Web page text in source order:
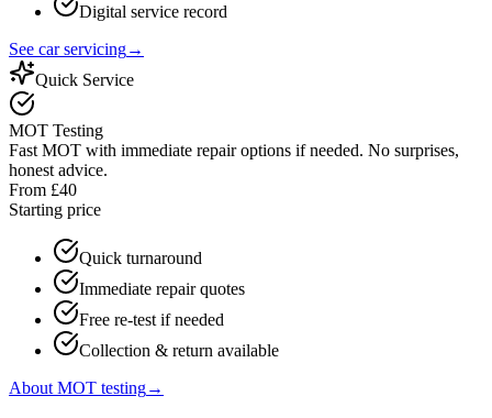
Digital service record
See car servicing→
Quick Service
MOT Testing
Fast MOT with immediate repair options if needed. No surprises,
honest advice.
From £40
Starting price
Quick turnaround
Immediate repair quotes
Free re-test if needed
Collection & return available
About MOT testing→